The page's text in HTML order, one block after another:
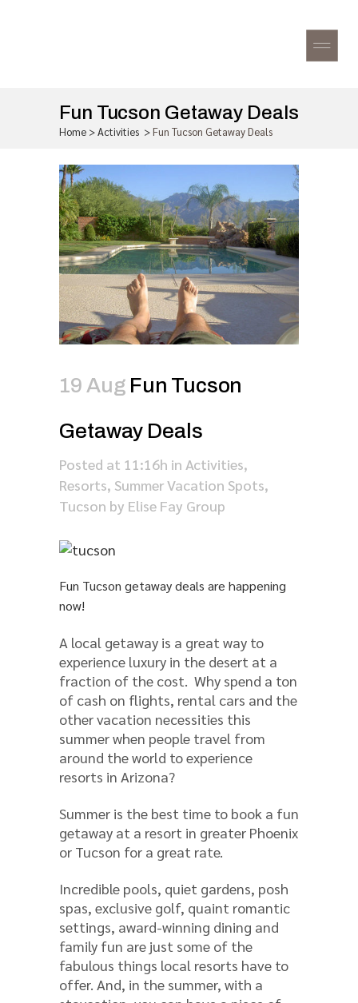
Fun Tucson Getaway Deals
Home >Activities >Fun Tucson Getaway Deals
19 Aug Fun Tucson
Getaway Deals
Posted at 11:16h in Activities,
Resorts, Summer Vacation Spots,
Tucson by Elise Fay Group
Fun Tucson getaway deals are happening
now!
A local getaway is a great way to
experience luxury in the desert at a
fraction of the cost. Why spend a ton
of cash on flights, rental cars and the
other vacation necessities this
summer when people travel from
around the world to experience
resorts in Arizona?
Summer is the best time to book a fun
getaway at a resort in greater Phoenix
or Tucson for a great rate.
Incredible pools, quiet gardens, posh
spas, exclusive golf, quaint romantic
settings, award-winning dining and
family fun are just some of the
fabulous things local resorts have to
offer. And, in the summer, with a